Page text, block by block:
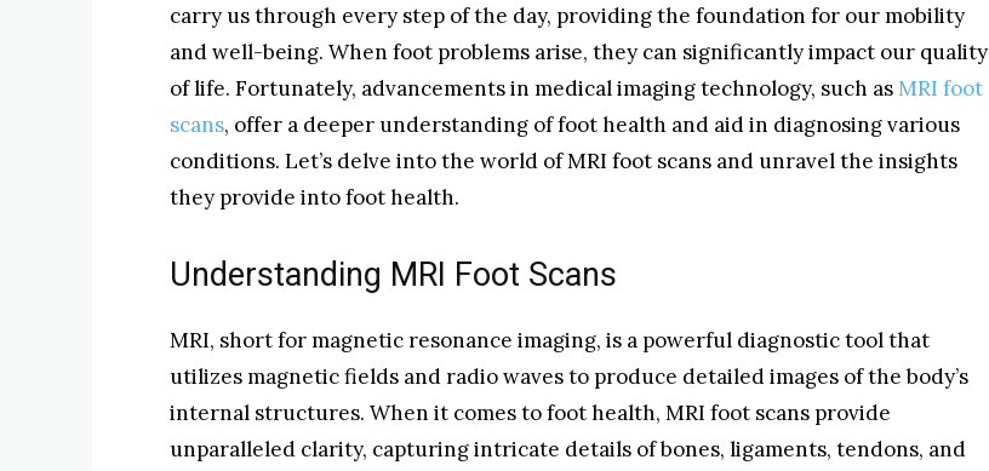
carry us through every step of the day, providing the foundation for our mobility
and well-being. When foot problems arise, they can significantly impact our quality
of life. Fortunately, advancements in medical imaging technology, such asMRI foot
scans, offer a deeper understanding of foot health and aid in diagnosing various
conditions. Let’s delve into the world of MRI foot scans and unravel the insights
they provide into foot health.
Understanding MRI Foot Scans
MRI, short for magnetic resonance imaging, is a powerful diagnostic tool that
utilizes magnetic fields and radio waves to produce detailed images of the body’s
internal structures. When it comes to foot health, MRI foot scans provide
unparalleled clarity, capturing intricate details of bones, ligaments, tendons, and